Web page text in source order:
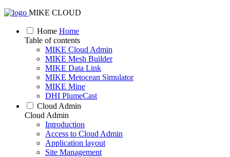
MIKE CLOUD
Home Home
Table of contents
MIKE Cloud Admin
MIKE Mesh Builder
MIKE Data Link
MIKE Metocean Simulator
MIKE Mine
DHI PlumeCast
Cloud Admin
Cloud Admin
Introduction
Access to Cloud Admin
Application layout
Site Management